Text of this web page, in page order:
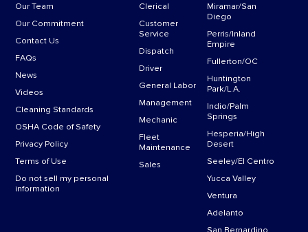
Our Team
Our Commitment
Contact Us
FAQs
News
Videos
Cleaning Standards
OSHA Code of Safety
Privacy Policy
Terms of Use
Do not sell my personal
information
Clerical
Customer
Service
Dispatch
Driver
General Labor
Management
Mechanic
Fleet
Maintenance
Sales
Miramar/San
Diego
Perris/Inland
Empire
Fullerton/OC
Huntington
Park/L.A.
Indio/Palm
Springs
Hesperia/High
Desert
Seeley/El Centro
Yucca Valley
Ventura
Adelanto